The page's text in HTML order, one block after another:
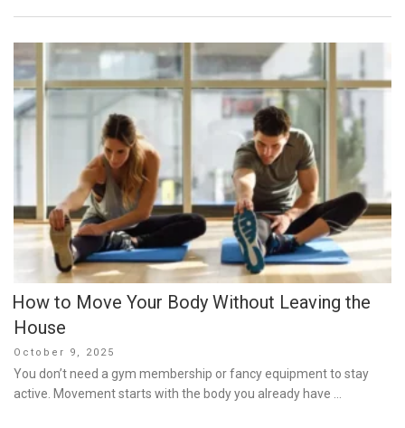
How to Move Your Body Without Leaving the
House
Posted
on
October 9, 2025
You don’t need a gym membership or fancy equipment to stay
active. Movement starts with the body you already have …